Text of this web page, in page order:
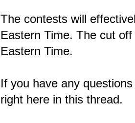
The contests will
Eastern Time. The cut
Eastern Time.
If you have any
right here in this thread.